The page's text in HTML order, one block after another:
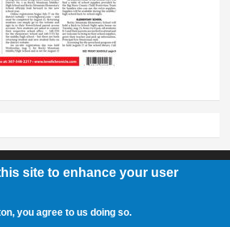
E. Main St. Lovell, Wy 82431
site to enhance your user
you agree to us doing so.